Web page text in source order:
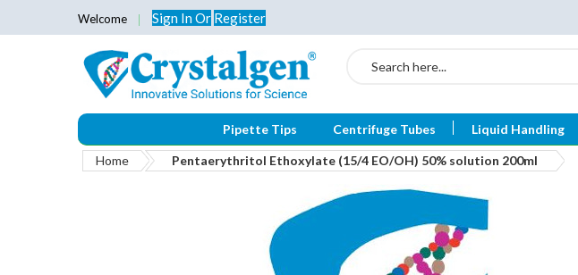
Welcome Sign InOr Register
Search
Pipette Tips Centrifuge Tubes Liquid Handling
Home Pentaerythritol Ethoxylate (15/4 EO/OH) 50% solution 200ml